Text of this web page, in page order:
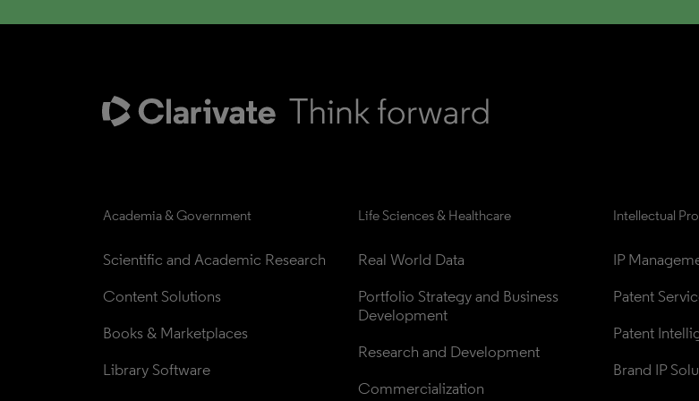
Academia & Government
Scientific and Academic Research
Content Solutions
Books & Marketplaces
Library Software
Life Sciences & Healthcare
Real World Data
Portfolio Strategy and Business
Development
Research and Development
Commercialization
Intellectual
IP
Patent
Patent
Brand IP